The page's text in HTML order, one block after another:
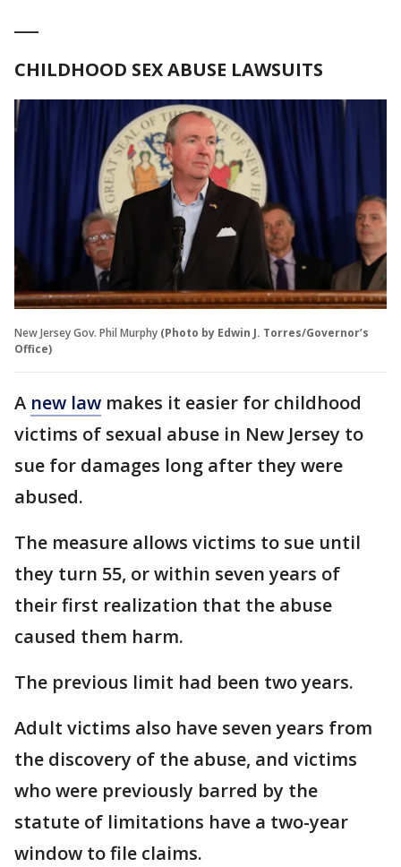
CHILDHOOD SEX ABUSE LAWSUITS
New Jersey Gov. Phil Murphy (Photo by Edwin J. Torres/Governor’s
Office)
A new law makes it easier for childhood
victims of sexual abuse in New Jersey to
sue for damages long after they were
abused.
The measure allows victims to sue until
they turn 55, or within seven years of
their first realization that the abuse
caused them harm.
The previous limit had been two years.
Adult victims also have seven years from
the discovery of the abuse, and victims
who were previously barred by the
statute of limitations have a two-year
window to file claims.